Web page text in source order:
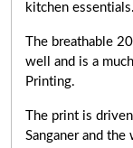
kitchen essentials.
The breathable
well and is a
Printing.
The print is
Sanganer and